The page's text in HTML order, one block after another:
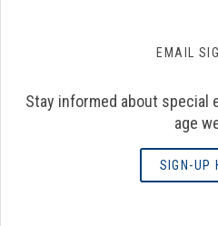
EMAIL
Stay informed about special
age
SIGN-UP